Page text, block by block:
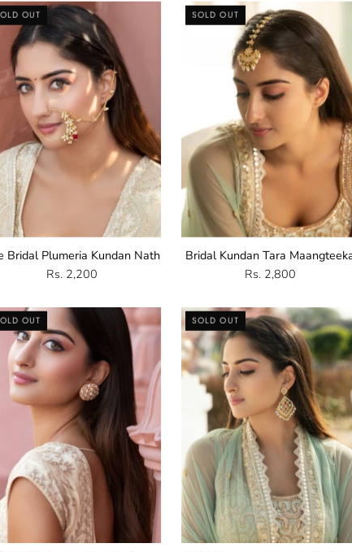
Kundan
Nath
OUT
Bridal Plumeria Kundan Nath
Rs. 2,200
Kundan
Maangteeka
SOLD OUT
Bridal Kundan Tara
Rs. 2,800
Kundan
Stud
Earrings
OUT
Navratan
Dangler
Earrings
SOLD OUT